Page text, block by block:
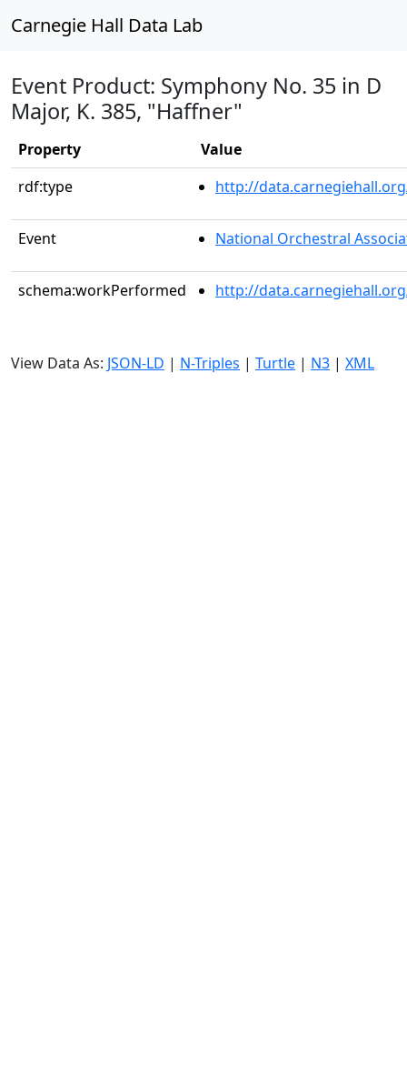
Carnegie Hall Data Lab
Event Product: Symphony No. 35 in D
Major, K. 385, "Haffner"
Property
Value
rdf:type
http://
Event National Orchestral
schema:workPerformed http://
View Data As: JSON-LD | N-Triples | Turtle | N3 | XML